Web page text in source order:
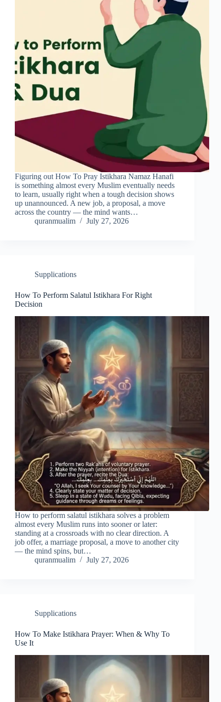
Figuring out How To Pray Istikhara Namaz Hanafi
is something almost every Muslim eventually needs
to learn, usually right when a tough decision shows
up unannounced. A new job, a proposal, a move
across the country — the mind wants…
quranmualim
July 27, 2026
Supplications
How To Perform Salatul Istikhara For Right
Decision
How to perform salatul istikhara solves a problem
almost every Muslim runs into sooner or later:
standing at a crossroads with no clear direction. A
job offer, a marriage proposal, a move to another city
— the mind spins, but…
quranmualim
July 27, 2026
Supplications
How To Make Istikhara Prayer: When & Why To
Use It